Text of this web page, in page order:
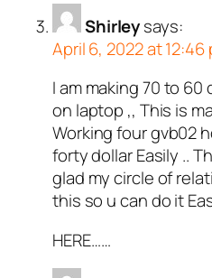
Shirleysays:
April 6, 2022 at 12:46
I am making 70 to
on laptop ,, This is
Working four gvb02
forty dollar Easily ..
glad my circle of
this so u can do it
HERE……